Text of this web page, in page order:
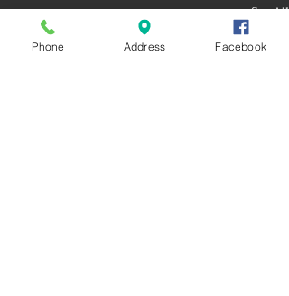
Recent Posts See All
Phone Address Facebook